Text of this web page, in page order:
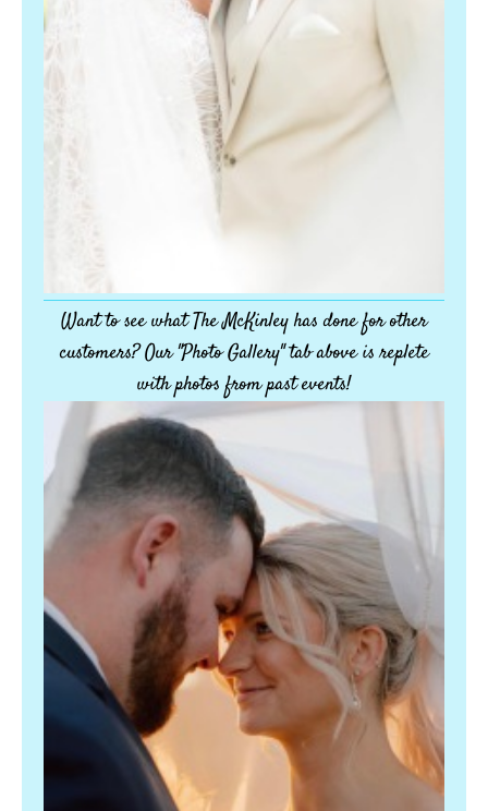
Want to see what The McKinley has done for other
customers? Our "Photo Gallery" tab above is replete
with photos from past events!